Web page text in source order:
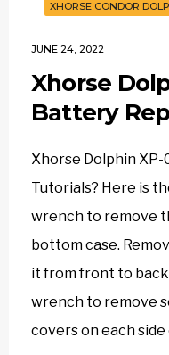
XHORSE CONDOR
JUNE 24, 2022
Xhorse
Battery
Xhorse Dolphin
Tutorials? Here is
wrench to remove
bottom case.
it from front to back
wrench to remove
covers on each